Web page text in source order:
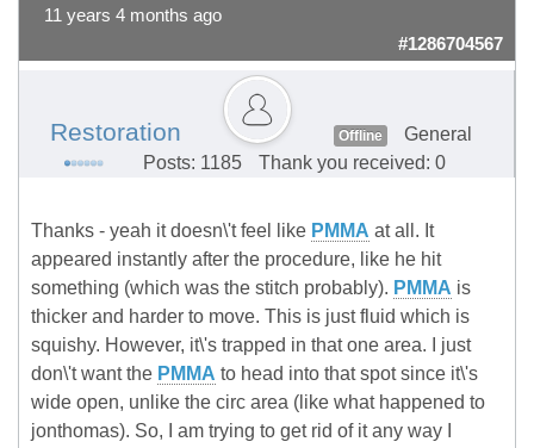
11 years 4 months ago
#1286704567
Restoration Offline
General
Posts: 1185
Thank you received: 0
Thanks - yeah it doesn\'t feel like PMMA at all. It
appeared instantly after the procedure, like he hit
something (which was the stitch probably). PMMA is
thicker and harder to move. This is just fluid which is
squishy. However, it\'s trapped in that one area. I just
don\'t want the PMMA to head into that spot since it\'s
wide open, unlike the circ area (like what happened to
jonthomas). So, I am trying to get rid of it any way I